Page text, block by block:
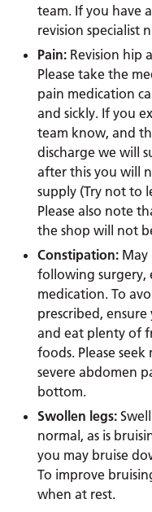
team. If you have
revision specialist
Pain: Revision hip
Please take the
pain medication
and sickly. If you
team know, and
discharge we will
after this you will
supply (Try not to
Please also note
the shop will not
Constipation: May
following surgery,
medication. To
prescribed,
and eat plenty of
foods. Please
severe abdomen
bottom.
Swollen legs:
normal, as is
you may bruise
To improve
when at rest.